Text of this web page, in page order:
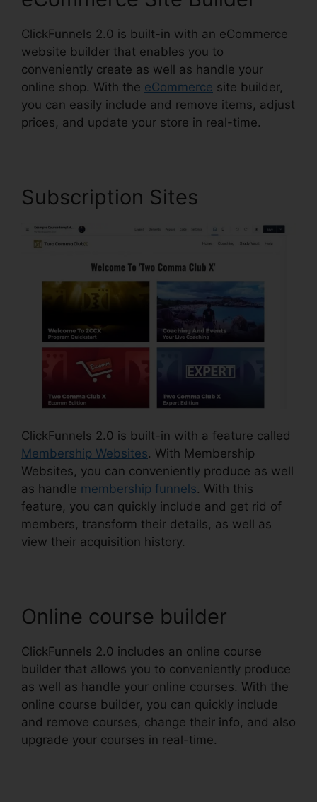
ClickFunnels 2.0 is built-in with an eCommerce
website builder that enables you to
conveniently create as well as handle your
online shop. With the eCommerce site builder,
you can easily include and remove items, adjust
prices, and update your store in real-time.
Subscription Sites
ClickFunnels 2.0 is built-in with a feature called
Membership Websites. With Membership
Websites, you can conveniently produce as well
as handle membership funnels. With this
feature, you can quickly include and get rid of
members, transform their details, as well as
view their acquisition history.
Online course builder
ClickFunnels 2.0 includes an online course
builder that allows you to conveniently produce
as well as handle your online courses. With the
online course builder, you can quickly include
and remove courses, change their info, and also
upgrade your courses in real-time.